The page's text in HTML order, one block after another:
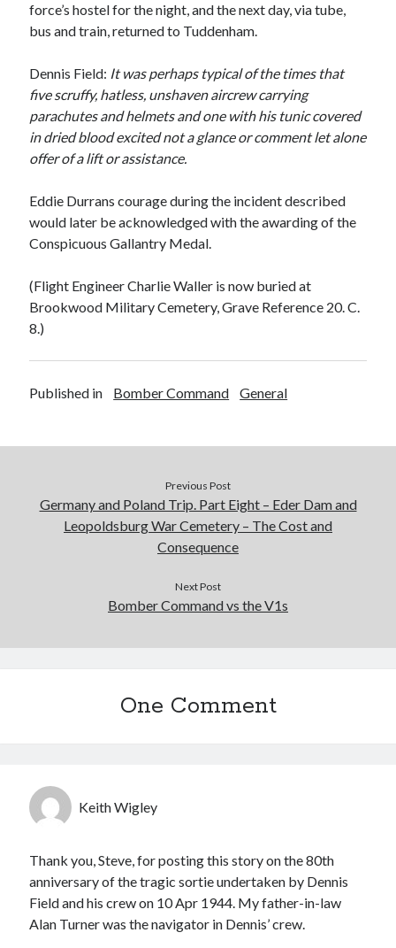
force’s hostel for the night, and the next day, via tube,
bus and train, returned to Tuddenham.
Dennis Field: It was perhaps typical of the times that
five scruffy, hatless, unshaven aircrew carrying
parachutes and helmets and one with his tunic covered
in dried blood excited not a glance or comment let alone
offer of a lift or assistance.
Eddie Durrans courage during the incident described
would later be acknowledged with the awarding of the
Conspicuous Gallantry Medal.
(Flight Engineer Charlie Waller is now buried at
Brookwood Military Cemetery, Grave Reference 20. C.
8.)
Published in Bomber Command General
Previous Post
Germany and Poland Trip. Part Eight – Eder Dam and
Leopoldsburg War Cemetery – The Cost and
Consequence
Next Post
Bomber Command vs the V1s
One Comment
Keith Wigley
Thank you, Steve, for posting this story on the 80th
anniversary of the tragic sortie undertaken by Dennis
Field and his crew on 10 Apr 1944. My father-in-law
Alan Turner was the navigator in Dennis’ crew.